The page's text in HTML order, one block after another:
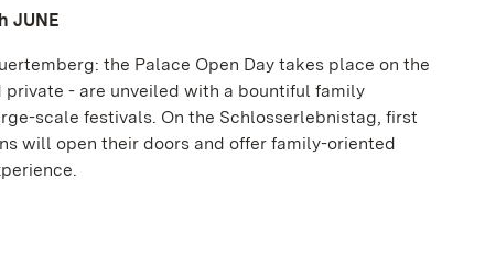
JUNE
the Palace Open Day takes place on the
private - are unveiled with a bountiful family
scale festivals. On the Schlosserlebnistag, first
will open their doors and offer family-oriented